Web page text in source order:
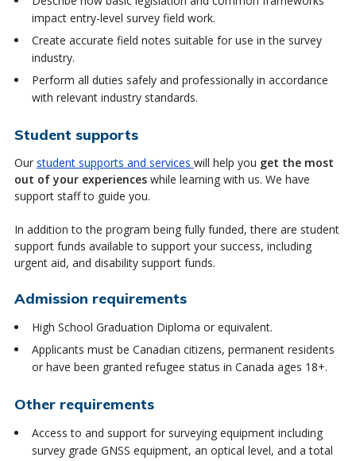
impact entry-level survey field work.
Create accurate field notes suitable for use in the survey
industry.
Perform all duties safely and professionally in accordance
with relevant industry standards.
Student supports
Our student supports and services will help you get the most
out of your experienceswhile learning with us. We have
support staff to guide you.
In addition to the program being fully funded, there are student
support funds available to support your success, including
urgent aid, and disability support funds.
Admission requirements
High School Graduation Diploma or equivalent.
Applicants must be Canadian citizens, permanent residents
or have been granted refugee status in Canada ages 18+.
Other requirements
Access to and support for surveying equipment including
survey grade GNSS equipment, an optical level, and a total